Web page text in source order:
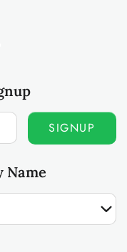
SIGNUP
Name